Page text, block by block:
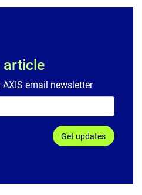
article
email newsletter
Get updates